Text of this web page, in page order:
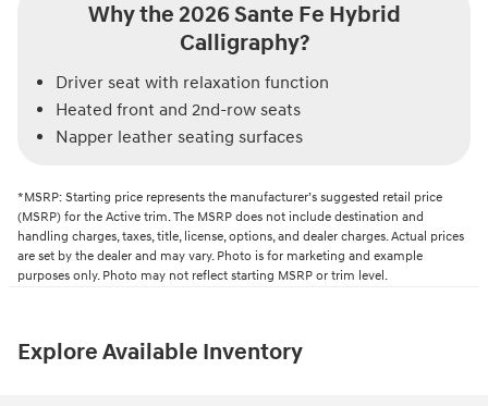
Why the 2026 Sante Fe Hybrid
Calligraphy?
Driver seat with relaxation function
Heated front and 2nd-row seats
Napper leather seating surfaces
*MSRP: Starting price represents the manufacturer’s suggested retail price
(MSRP) for the Active trim. The MSRP does not include destination and
handling charges, taxes, title, license, options, and dealer charges. Actual prices
are set by the dealer and may vary. Photo is for marketing and example
purposes only. Photo may not reflect starting MSRP or trim level.
Explore Available Inventory